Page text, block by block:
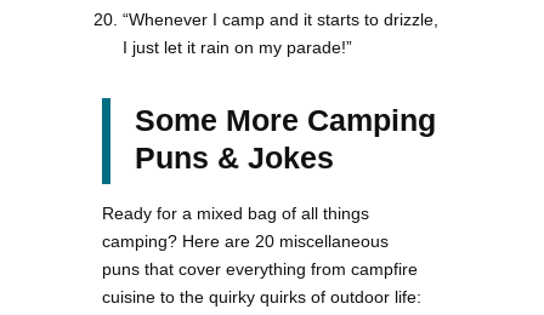
“Whenever I camp and it starts to drizzle,
I just let it rain on my parade!”
Some More Camping
Puns & Jokes
Ready for a mixed bag of all things
camping? Here are 20 miscellaneous
puns that cover everything from campfire
cuisine to the quirky quirks of outdoor life: